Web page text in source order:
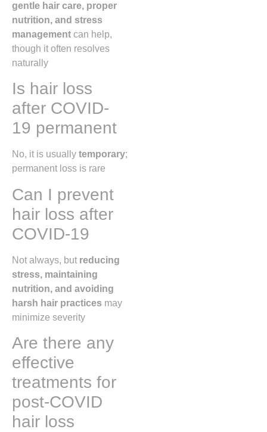
gentle hair care, proper
nutrition, and stress
management can help,
though it often resolves
naturally
Is hair loss
after COVID-
19 permanent
No, it is usually temporary;
permanent loss is rare
Can I prevent
hair loss after
COVID-19
Not always, but reducing
stress, maintaining
nutrition, and avoiding
harsh hair practices may
minimize severity
Are there any
effective
treatments for
post-COVID
hair loss